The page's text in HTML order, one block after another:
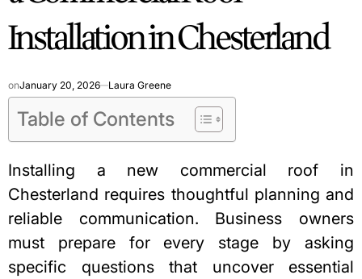
Installation in Chesterland
onJanuary 20, 2026 Laura Greene
Table of Contents
Installing a new commercial roof in
Chesterland requires thoughtful planning and
reliable communication. Business owners
must prepare for every stage by asking
specific questions that uncover essential